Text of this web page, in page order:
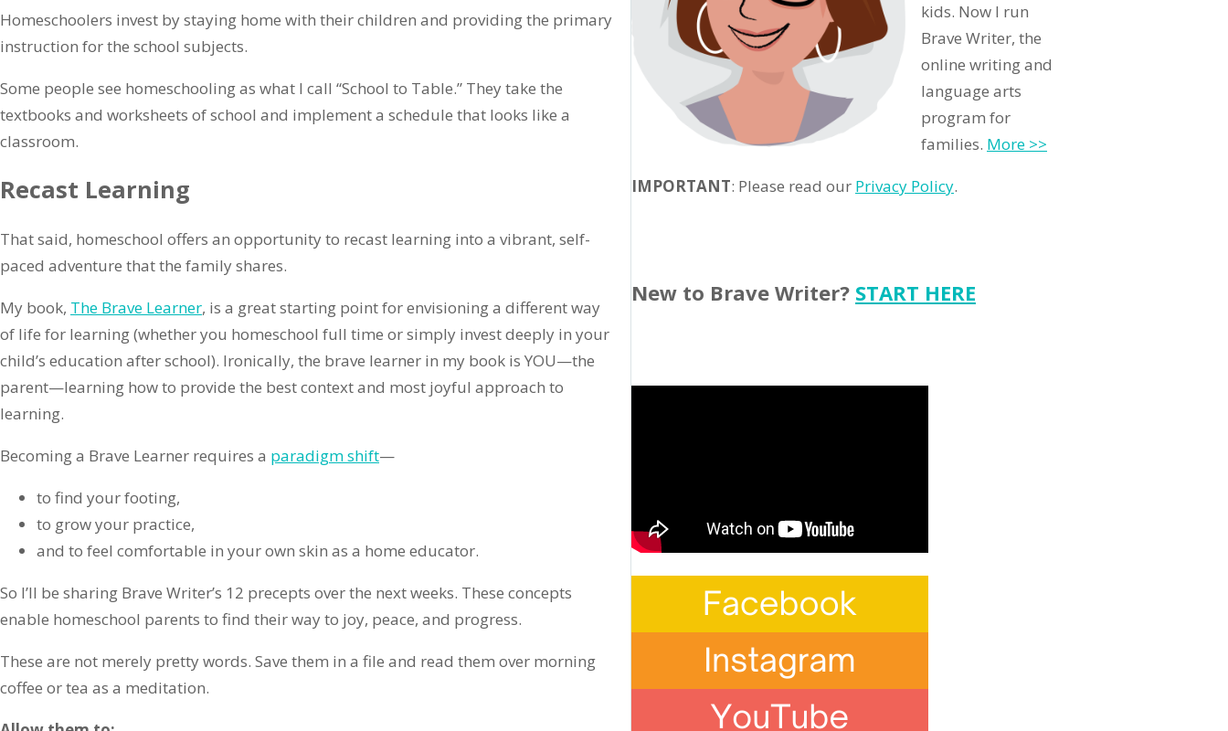
Homeschoolers invest by staying home with their children and providing the primary
instruction for the school subjects.
Some people see homeschooling as what I call “School to Table.” They take the
textbooks and worksheets of school and implement a schedule that looks like a
classroom.
Recast Learning
That said, homeschool offers an opportunity to recast learning into a vibrant, self-
paced adventure that the family shares.
My book, The Brave Learner, is a great starting point for envisioning a different way
of life for learning (whether you homeschool full time or simply invest deeply in your
child’s education after school). Ironically, the brave learner in my book is YOU—the
parent—learning how to provide the best context and most joyful approach to
learning.
Becoming a Brave Learner requires a paradigm shift—
to find your footing,
to grow your practice,
and to feel comfortable in your own skin as a home educator.
So I’ll be sharing Brave Writer’s 12 precepts over the next weeks. These concepts
enable homeschool parents to find their way to joy, peace, and progress.
These are not merely pretty words. Save them in a file and read them over morning
coffee or tea as a meditation.
kids. Now I run
Brave Writer, the
online writing and
language arts
program for
families. More >>
IMPORTANT: Please read our Privacy Policy.
New to Brave Writer? START HERE